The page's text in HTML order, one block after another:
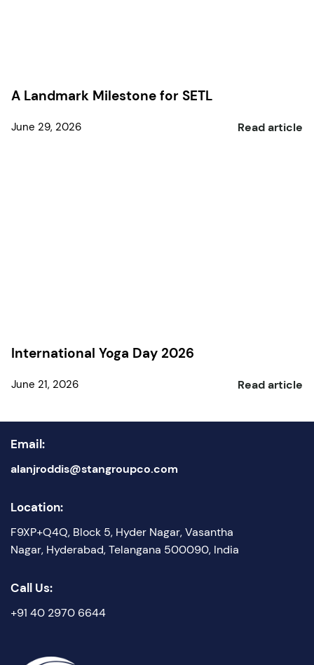
A Landmark Milestone for SETL
June 29, 2026 Read article
International Yoga Day 2026
June 21, 2026 Read article
Location:
F9XP+Q4Q, Block 5, Hyder Nagar, Vasantha
Nagar, Hyderabad, Telangana 500090, India
Email:
alanjroddis@stangroupco.com
Call Us:
+91 40 2970 6644